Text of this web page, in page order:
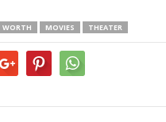
WORTH MOVIES THEATER